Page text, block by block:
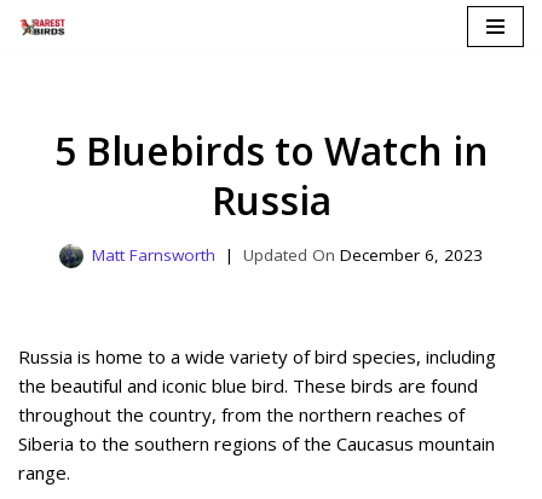
5 Bluebirds to Watch in
Russia
Matt Farnsworth December 6, 2023
Russia is home to a wide variety of bird species, including
the beautiful and iconic blue bird. These birds are found
throughout the country, from the northern reaches of
Siberia to the southern regions of the Caucasus mountain
range.